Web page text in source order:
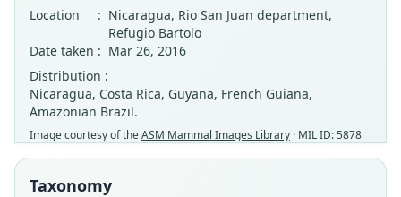
Location
: Nicaragua, Rio San Juan department,
Refugio Bartolo
Date taken : Mar 26, 2016
Distribution :
Nicaragua, Costa Rica, Guyana, French Guiana,
Amazonian Brazil.
Image courtesy of theASM Mammal Images Library · MIL ID: 5878
Taxonomy